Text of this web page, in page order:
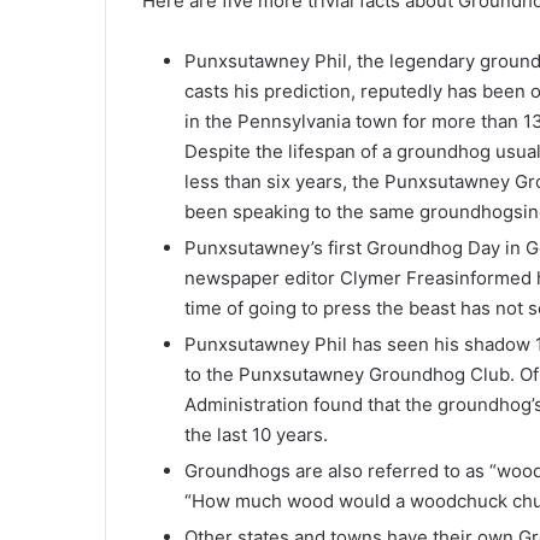
Punxsutawney Phil, the legendary
casts his prediction, reputedly has been
in the Pennsylvania town for more than
Despite the lifespan of a groundhog
less than six years, the Punxsutawney
been speaking to the same
Punxsutawney’s first Groundhog Day in
newspaper editor Clymer Freasinformed
time of going to press the beast has not
Punxsutawney Phil has seen his
to the Punxsutawney Groundhog Club.
Administration found that the
the last 10 years.
Groundhogs are also referred to as
“How much wood would a woodchuck